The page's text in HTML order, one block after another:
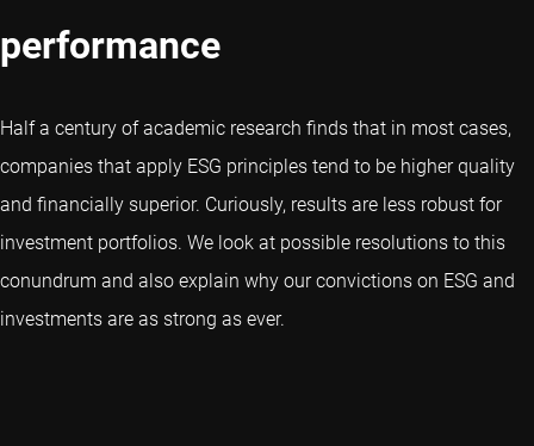
performance
Half a century of academic research finds that in most cases,
companies that apply ESG principles tend to be higher quality
and financially superior. Curiously, results are less robust for
investment portfolios. We look at possible resolutions to this
conundrum and also explain why our convictions on ESG and
investments are as strong as ever.